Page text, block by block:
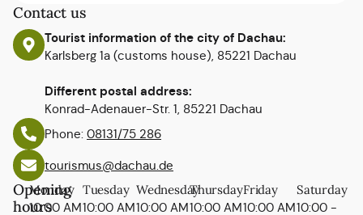
Contact us
Tourist information of the city of Dachau:
Karlsberg 1a (customs house), 85221 Dachau
Different postal address:
Konrad-Adenauer-Str. 1, 85221 Dachau
Phone: 08131/75 286
tourismus@dachau.de
Opening
hours
Monday
10:00 AM
Tuesday
10:00 AM
Wednesday
10:00 AM
Thursday
10:00 AM
Friday
10:00 AM
Saturday
10:00 -